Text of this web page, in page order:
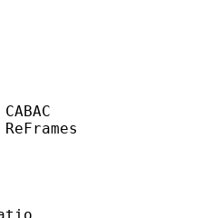
:
:
:
: High
CABAC
ReFrames :
:
:
: 1 920
: 1 080